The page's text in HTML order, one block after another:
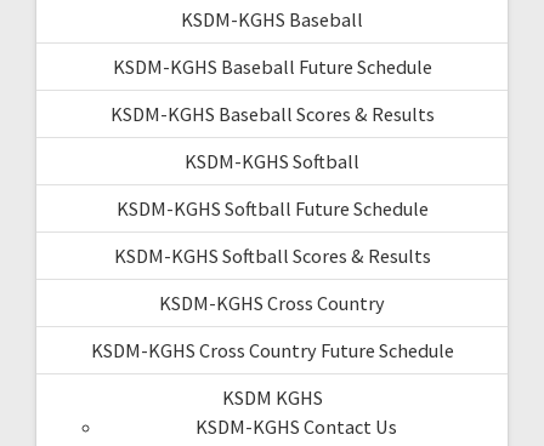
KSDM-KGHS Baseball
KSDM-KGHS Baseball Future Schedule
KSDM-KGHS Baseball Scores & Results
KSDM-KGHS Softball
KSDM-KGHS Softball Future Schedule
KSDM-KGHS Softball Scores & Results
KSDM-KGHS Cross Country
KSDM-KGHS Cross Country Future Schedule
KSDM KGHS
KSDM-KGHS Contact Us